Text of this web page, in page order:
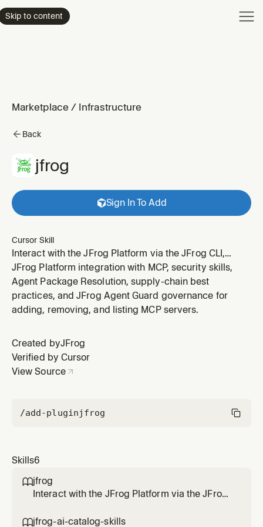
Skip to content
Marketplace / Infrastructure
Back
jfrog
Sign In To Add
Cursor Skill
Interact with the JFrog Platform via the JFrog CLI,
JFrog MCP server and REST/GraphQL APIs. Use this
skill when the user wants to manage Artifactory
repositories, upload or download artifacts, manage
builds, configure permissions, manage users and
JFrog Platform integration with MCP, security skills,
Agent Package Resolution, supply-chain best
practices, and JFrog Agent Guard governance for
adding, removing, and listing MCP servers.
Created byJFrog
Verified by Cursor
View Source
/add-pluginjfrog
Skills6
jfrog
Interact with the JFrog Platform via the JFrog
APIs. Use this skill when the user wants to
jfrog-ai-catalog-skills